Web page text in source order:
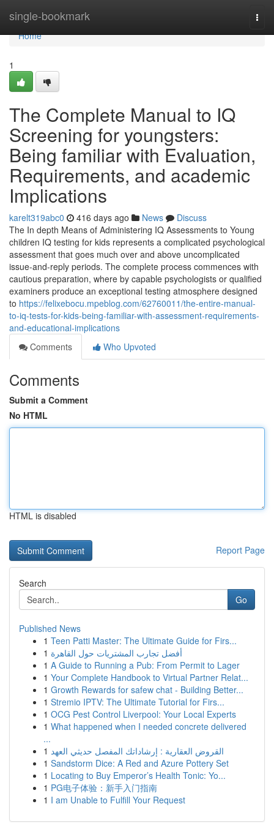
single-bookmark
Home
Home
1
The Complete Manual to IQ
Screening for youngsters:
Being familiar with Evaluation,
Requirements, and academic
Implications
karelt319abc0 416 days ago News
Discuss
The In depth Means of Administering IQ Assessments to Young
children IQ testing for kids represents a complicated psychological
assessment that goes much over and above uncomplicated
issue-and-reply periods. The complete process commences with
cautious preparation, where by capable psychologists or qualified
examiners produce an exceptional testing atmosphere designed
to https://felixebocu.mpeblog.com/62760011/the-entire-manual-
to-iq-tests-for-kids-being-familiar-with-assessment-requirements-
and-educational-implications
Comments
Who Upvoted
Comments
Submit a Comment
No HTML
HTML is disabled
Report Page
Search
Go
Published News
1 Teen Patti Master: The Ultimate Guide for Firs...
1 أفضل تجارب المشتريات حول القاهرة
1 A Guide to Running a Pub: From Permit to Lager
1 Your Complete Handbook to Virtual Partner Relat...
1 Growth Rewards for safew chat - Building Better...
1 Stremio IPTV: The Ultimate Tutorial for Firs...
1 OCG Pest Control Liverpool: Your Local Experts
1 What happened when I needed concrete delivered
...
1 القروض العقارية : إرشاداتك المفصل حديثي العهد
1 Sandstorm Dice: A Red and Azure Pottery Set
1 Locating to Buy Emperor’s Health Tonic: Yo...
1 PG电子体验：新手入门指南
1 I am Unable to Fulfill Your Request